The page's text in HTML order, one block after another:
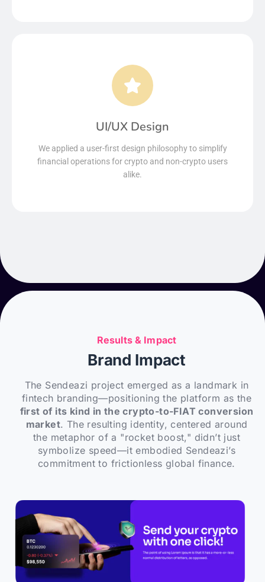
UI/UX Design
We applied a user-first design philosophy to simplify
financial operations for crypto and non-crypto users
alike.
Results & Impact
Brand Impact
The Sendeazi project emerged as a landmark in
fintech branding—positioning the platform as the
first of its kind in the crypto-to-FIAT conversion
market. The resulting identity, centered around
the metaphor of a "rocket boost," didn’t just
symbolize speed—it embodied Sendeazi’s
commitment to frictionless global finance.